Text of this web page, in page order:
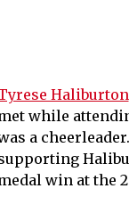
Haliburton
while
a
win at the